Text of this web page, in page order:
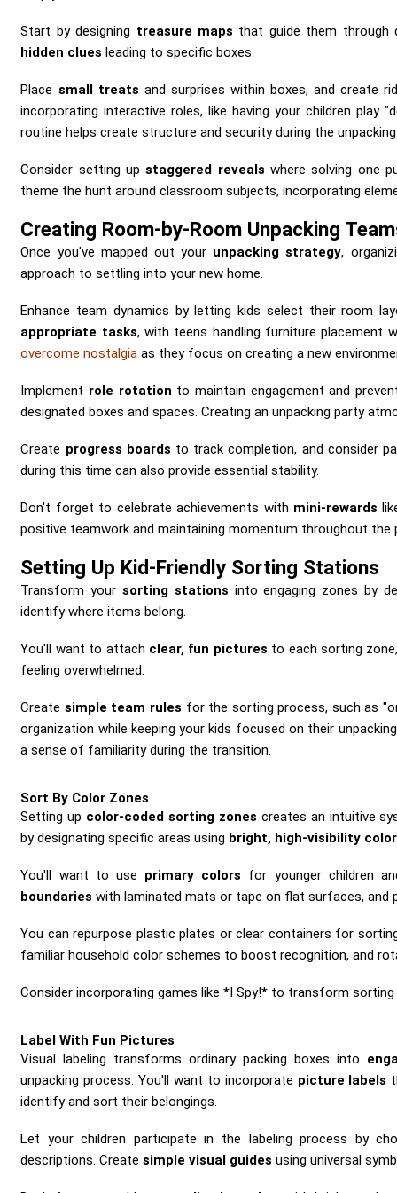
Start by designing treasure maps that guide them through
hidden clues leading to specific boxes.
Place small treats and surprises within boxes, and create
incorporating interactive roles, like having your children play
routine helps create structure and security during the
Consider setting upstaggered reveals where solving one
theme the hunt around classroom subjects, incorporating
Creating Room-by-Room Unpacking
Once you've mapped out your unpacking strategy,
approach to settling into your new home.
Enhance team dynamics by letting kids select their room
appropriate tasks, with teens handling furniture placement
overcome nostalgia as they focus on creating a new
Implement role rotation to maintain engagement and
designated boxes and spaces. Creating an unpacking party
Create progress boards to track completion, and consider
during this time can also provide essential stability.
Don't forget to celebrate achievements with mini-rewards
positive teamwork and maintaining momentum throughout the
Setting Up Kid-Friendly Sorting Stations
Transform your sorting stations into engaging zones by
identify where items belong.
You'll want to attach clear, fun pictures to each sorting
feeling overwhelmed.
Create simple team rules for the sorting process, such as
organization while keeping your kids focused on their
a sense of familiarity during the transition.
Sort By Color Zones
Setting up color-coded sorting zones creates an intuitive
by designating specific areas using bright, high-visibility
You'll want to use primary colors for younger children
boundaries with laminated mats or tape on flat surfaces, and
You can repurpose plastic plates or clear containers for
familiar household color schemes to boost recognition, and
Consider incorporating games like *I Spy!* to transform
Label With Fun Pictures
Visual labeling transforms ordinary packing boxes into
unpacking process. You'll want to incorporate picture labels
identify and sort their belongings.
Let your children participate in the labeling process by
descriptions. Createsimple visual guides using universal